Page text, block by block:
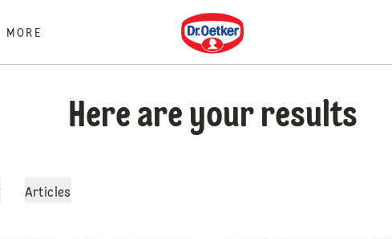
MORE
Dr. Oetker
Here are your results
Articles